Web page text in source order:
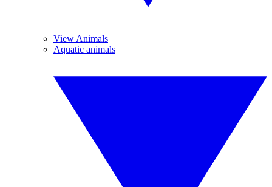
View Animals
Aquatic animals